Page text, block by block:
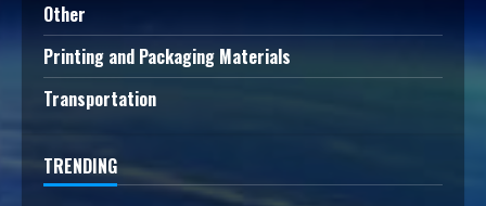
Other
Printing and Packaging Materials
Transportation
TRENDING